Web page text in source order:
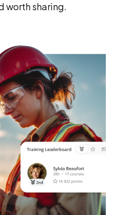
worth sharing.